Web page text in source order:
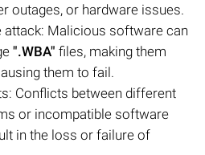
outages, or hardware issues.
attack: Malicious software can
".WBA" files, making them
them to fail.
Conflicts between different
or incompatible software
in the loss or failure of